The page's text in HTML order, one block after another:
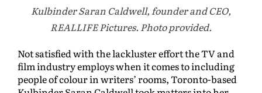
Kulbinder Saran Caldwell, founder and CEO,
REALLIFE Pictures. Photo provided.
Not satisfied with the lackluster effort the TV and
film industry employs when it comes to including
people of colour in writers’ rooms, Toronto-based